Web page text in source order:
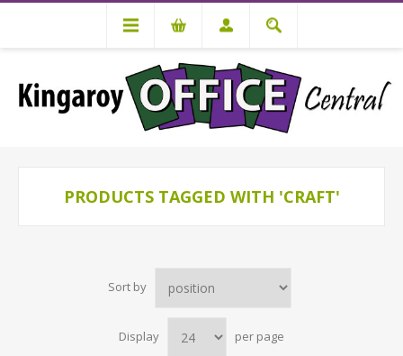
PRODUCTS TAGGED WITH 'CRAFT'
Sort by
Display per page